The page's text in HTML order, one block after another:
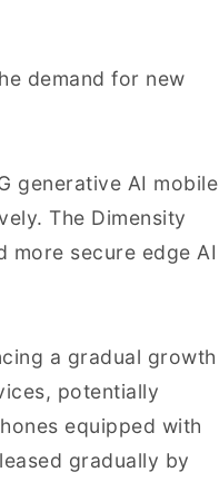
demand for new
generative AI mobile
The Dimensity
more secure edge AI
a gradual growth
potentially
equipped with
gradually by